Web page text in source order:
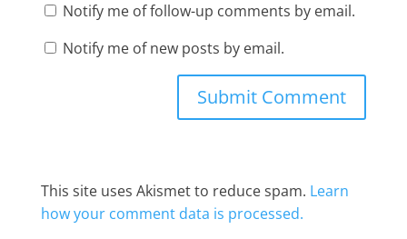
Notify me of follow-up comments by email.
Notify me of new posts by email.
This site uses Akismet to reduce spam. Learn
how your comment data is processed.